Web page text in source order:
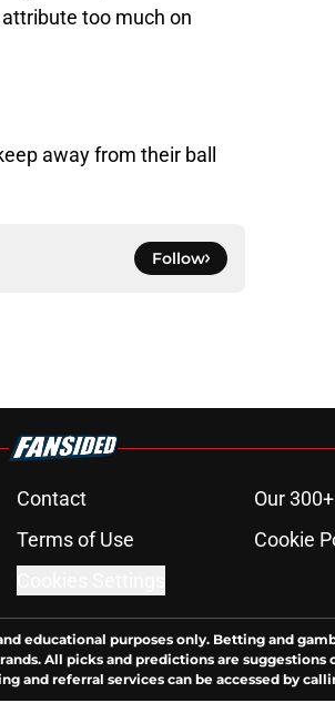
too much on
away from their ball
Follow
Contact Our
Terms of Use Cookie
educational purposes only. Betting and
All picks and predictions are suggestions
and referral services can be accessed by